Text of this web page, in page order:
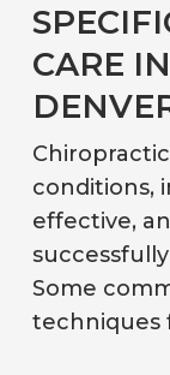
CARE
conditions,
effective,
Some
techniques